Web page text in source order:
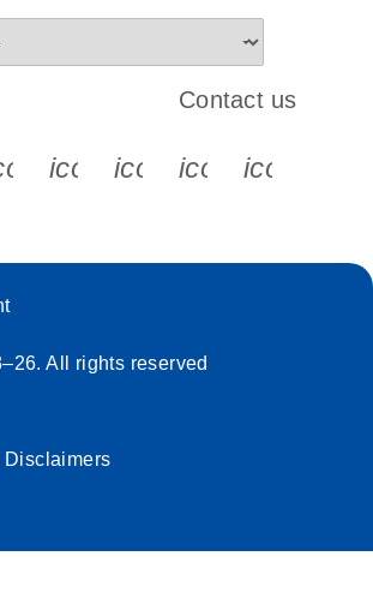
s s s
icon_0065_instagram-s
Contact us
All rights reserved
Disclaimers